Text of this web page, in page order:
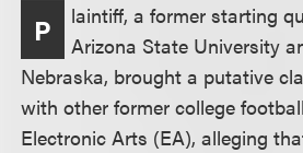
P
laintiff, a former starting
Arizona State University
Nebraska, brought a putative
with other former college
Electronic Arts (EA), alleging